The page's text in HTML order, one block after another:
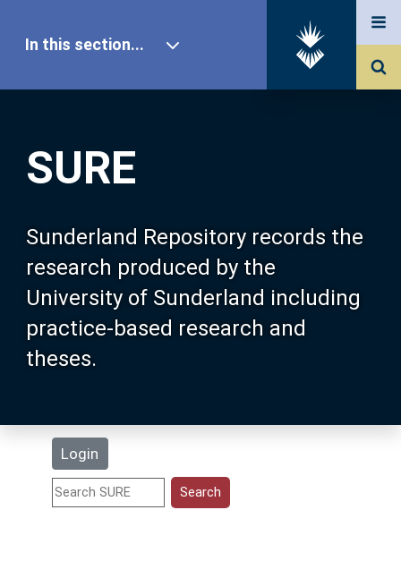
SURE
Sunderland Repository records the
research produced by the
University of Sunderland including
practice-based research and
theses.
Login
In this section...
Our Research
About SURE
Browse
Search
Statistics